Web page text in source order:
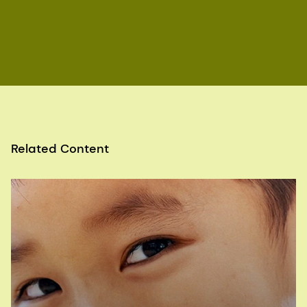
System: Neural tube defects, last reviewed 28
4.2a Anencephaly (Q00.0), last reviewed 25
Centers for Disease Control & Prevention (CDC),
4.2e Spina Bifida (Q05.0-Q05.9), last reviewed
25 November 2020,
Centers for Disease Control & Prevention (CDC),
4.2d Encephalocele (Q01.0-Q01.83, Q01.9), last
reviewed October 19, 2020,
Visit the
Related Content